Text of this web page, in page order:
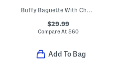
Buffy Baguette With Charms
$29.99
Compare At$60
Add To Bag